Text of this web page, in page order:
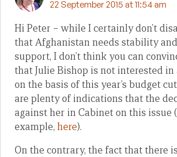
22 September 2015 at 11:54 am
Hi Peter – while I certainly don’t
that Afghanistan needs stability
support, I don’t think you can
that Julie Bishop is not interested in
on the basis of this year’s budget
are plenty of indications that the
against her in Cabinet on this issue
example, here).
On the contrary, the fact that there